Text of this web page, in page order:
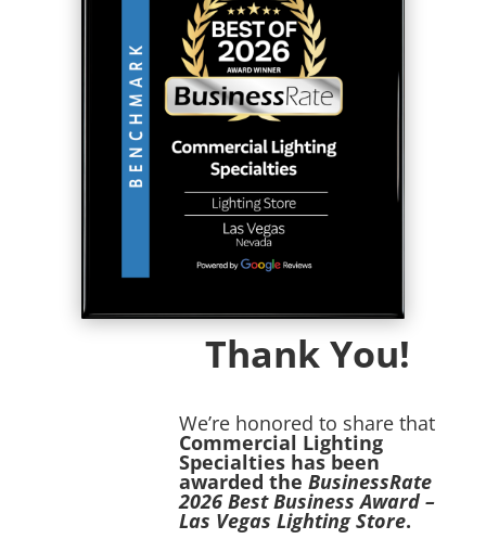
Thank You!
We’re honored to share that
Commercial Lighting
Specialties hasbeen
awarded the BusinessRate
2026 BestBusinessAward –
Las Vegas LightingStore.